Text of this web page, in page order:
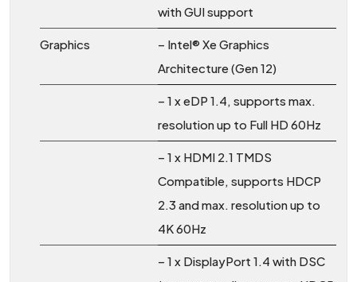
with GUI support
Graphics
– Intel® Xe Graphics
Architecture (Gen 12)
– 1 x eDP 1.4, supports max.
resolution up to Full HD 60Hz
– 1 x HDMI 2.1 TMDS
Compatible, supports HDCP
2.3 and max. resolution up to
4K 60Hz
– 1 x DisplayPort 1.4 with DSC